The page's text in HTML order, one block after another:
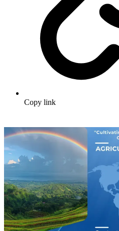
Copy link